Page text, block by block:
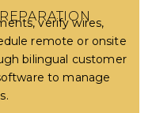
verify wires,
remote or onsite
bilingual customer
to manage